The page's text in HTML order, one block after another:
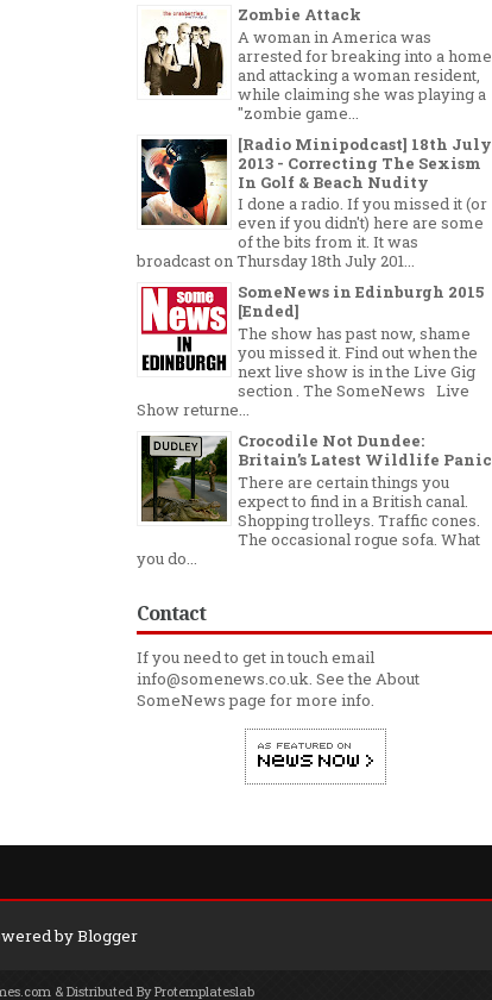
Zombie Attack
A woman in America was
arrested for breaking into a home
and attacking a woman resident,
while claiming she was playing a
"zombie game...
[Radio Minipodcast] 18th July
2013 - Correcting The Sexism
In Golf & Beach Nudity
I done a radio. If you missed it (or
even if you didn't) here are some
of the bits from it. It was
broadcast on Thursday 18th July 201...
SomeNews in Edinburgh 2015
[Ended]
The show has past now, shame
you missed it. Find out when the
next live show is in the Live Gig
section . The SomeNews Live
Show returne...
Crocodile Not Dundee:
Britain’s Latest Wildlife Panic
There are certain things you
expect to find in a British canal.
Shopping trolleys. Traffic cones.
The occasional rogue sofa. What
you do...
Contact
If you need to get in touch email
info@somenews.co.uk. See the About
SomeNewspage for more info.
byBlogger
& Distributed ByProtemplateslab